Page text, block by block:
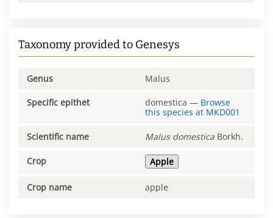
Taxonomy provided to Genesys
Genus Malus
Specific epithet domestica — Browse
this species at MKD001
Scientific name Malus domestica Borkh.
Crop Apple
Crop name apple